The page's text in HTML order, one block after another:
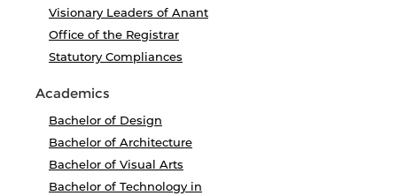
Visionary Leaders of Anant
Office of the Registrar
Statutory Compliances
Academics
Bachelor of Design
Bachelor of Architecture
Bachelor of Visual Arts
Bachelor of Technology in